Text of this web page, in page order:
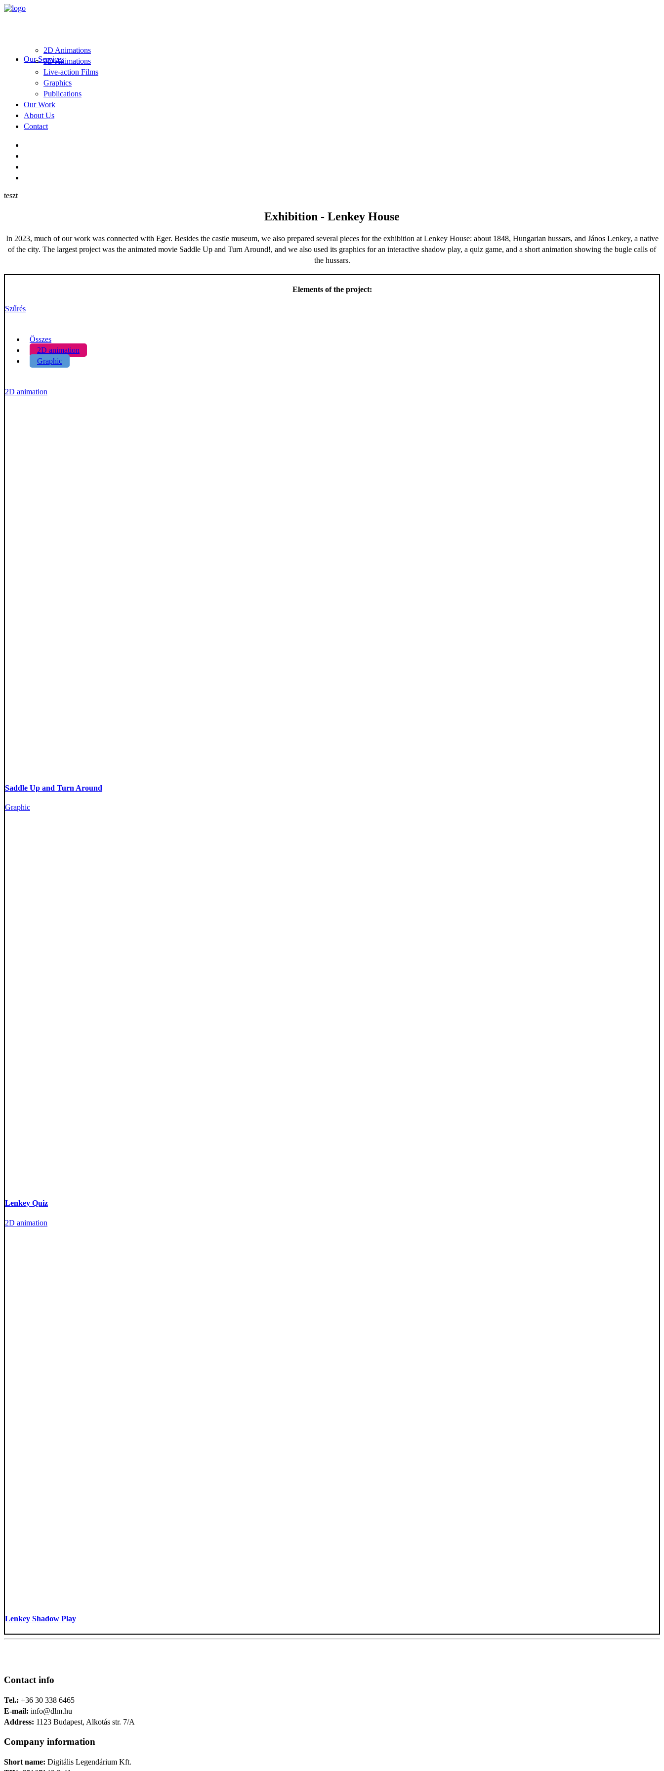
Our Services
2D Animations
3D Animations
Live-action Films
Graphics
Publications
Our Work
About Us
Contact
teszt
Exhibition - Lenkey House
In 2023, much of our work was connected with Eger. Besides the castle museum, we also prepared several pieces for the exhibition at Lenkey House: about 1848, Hungarian hussars, and János Lenkey, a native
of the city. The largest project was the animated movie Saddle Up and Turn Around!, and we also used its graphics for an interactive shadow play, a quiz game, and a short animation showing the bugle calls of
the hussars.
Elements of the project:
Szűrés
Összes
2D animation
Graphic
2D animation
Saddle Up and Turn Around
Graphic
Lenkey Quiz
2D animation
Lenkey Shadow Play
Contact info
Tel.: +36 30 338 6465
E-mail: info@dlm.hu
Address: 1123 Budapest, Alkotás str. 7/A
Company information
Short name: Digitális Legendárium Kft.